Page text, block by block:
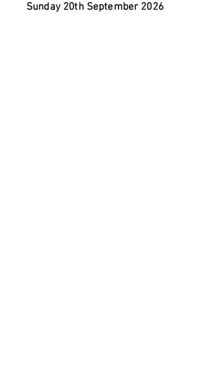
Sunday20thSeptember 2026